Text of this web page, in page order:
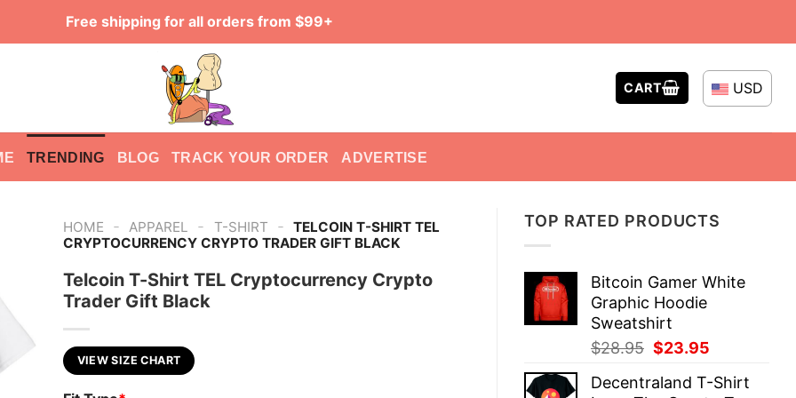
Free shipping for all orders from $99+
CART USD
TRENDING BLOG TRACK YOUR ORDER ADVERTISE
TOP RATED PRODUCTS
Bitcoin Gamer White
Graphic Hoodie
Sweatshirt
$28.95 Original
was:
$23.95
is:
Decentraland T-Shirt
HOME - APPAREL - T-SHIRT - TELCOIN T-SHIRT TEL
CRYPTOCURRENCY CRYPTO TRADER GIFT BLACK
Telcoin T-Shirt TEL Cryptocurrency Crypto
Trader Gift Black
VIEW SIZE CHART